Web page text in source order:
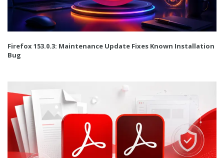
Firefox 153.0.3: Maintenance Update Fixes Known Installation
Bug